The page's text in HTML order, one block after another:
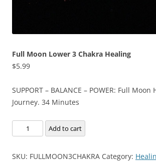
Full Moon Lower 3 Chakra Healing
$5.99
SUPPORT – BALANCE – POWER: Full
Journey. 34 Minutes
Moon
3
Add to cart
SKU: FULLMOON3CHAKRA Category: